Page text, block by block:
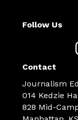
Follow Us
Contact
Journalism
014 Kedzie
828 Mid-